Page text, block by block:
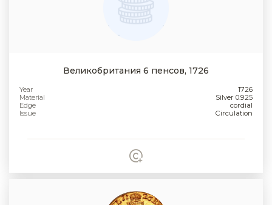
Великобритания 6 пенсов, 1726
Year
1726
Material
Silver 0.925
Edge
cordial
Issue
Circulation